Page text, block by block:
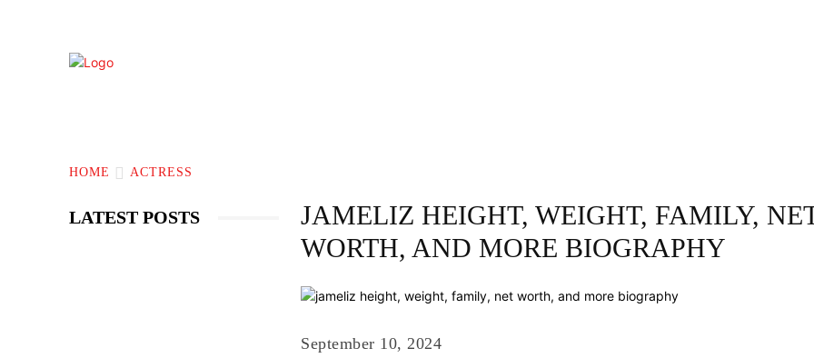
HOME ACTRESS
LATEST POSTS
JAMELIZ HEIGHT, WEIGHT, FAMILY,
WORTH, AND MORE BIOGRAPHY
September 10, 2024